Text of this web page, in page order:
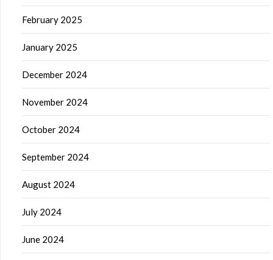
February 2025
January 2025
December 2024
November 2024
October 2024
September 2024
August 2024
July 2024
June 2024